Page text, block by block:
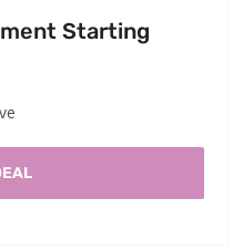
Starting